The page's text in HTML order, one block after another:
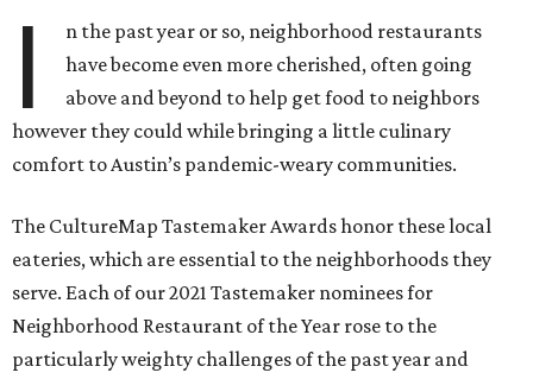
I
n the past year or so, neighborhood restaurants
have become even more cherished, often going
above and beyond to help get food to neighbors
however they could while bringing a little culinary
comfort to Austin’s pandemic-weary communities.
The CultureMap Tastemaker Awards honor these local
eateries, which are essential to the neighborhoods they
serve. Each of our 2021 Tastemaker nominees for
Neighborhood Restaurant of the Year rose to the
particularly weighty challenges of the past year and